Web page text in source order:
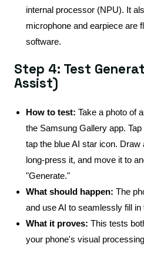
internal processor (NPU). It
microphone and earpiece are
software.
Step 4: Test
Assist)
How to test: Take a photo of
the Samsung Gallery app.
tap the blue AI star icon.
long-press it, and move it to
"Generate."
What should happen: The
and use AI to seamlessly fill
What it proves: This tests
your phone's visual